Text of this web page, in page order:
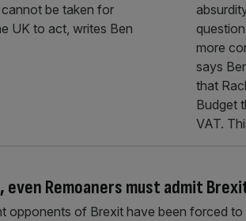
be taken for
UK to act, writes Ben
more
says
that
Budget
VAT.
even Remoaners must admit
opponents of Brexit have been forced